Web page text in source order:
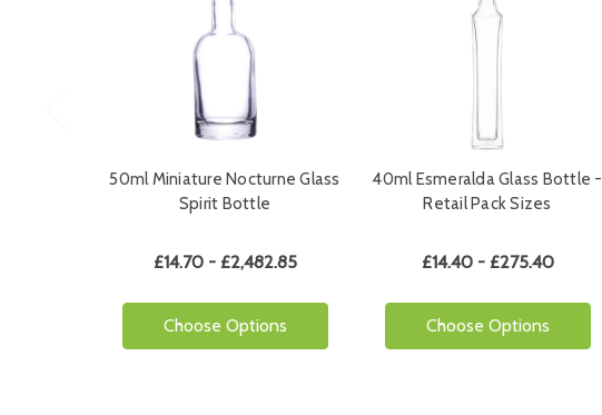
50ml Miniature Nocturne Glass
Spirit Bottle
£14.70 - £2,482.85
Choose Options
40ml Esmeralda Glass Bottle -
Retail Pack Sizes
£14.40 - £275.40
Choose Options